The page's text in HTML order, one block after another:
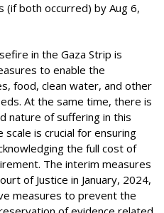
(if both occurred) by Aug 6,
in the Gaza Strip is
to enable the
food, clean water, and other
At the same time, there is
nature of suffering in this
is crucial for ensuring
the full cost of
The interim measures
of Justice in January, 2024,
measures to prevent the